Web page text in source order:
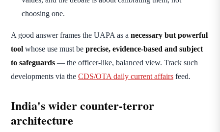
choosing one.
A good answer frames the UAPA as a necessary but powerful
tool whose use must be precise, evidence-based and subject
to safeguards — the officer-like, balanced view. Track such
developments via the CDS/OTA daily current affairs feed.
India's wider counter-terror
architecture